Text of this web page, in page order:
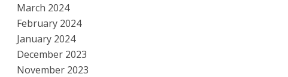
March 2024
February 2024
January 2024
December 2023
November 2023